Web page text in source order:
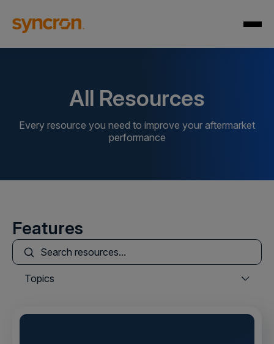
All Resources
Every resource you need to improve your aftermarket
performance
Features
Topics
This is a search field with an auto-suggest feature
There are no suggestions because the search field